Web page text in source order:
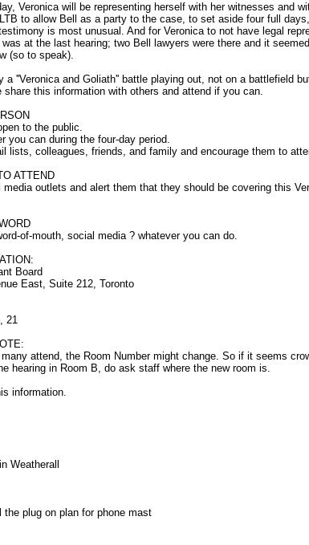
Veronica will be representing herself with her witnesses and
to allow Bell as a party to the case, to set aside four full
is most unusual. And for Veronica to not have legal
at the last hearing; two Bell lawyers were there and it
(so to speak).
a ''Veronica and Goliath'' battle playing out, not on a battlefield
share this information with others and attend if you can.
to the public.
you can during the four-day period.
lists, colleagues, friends, and family and encourage them to
ATTEND
media outlets and alert them that they should be covering this
of-mouth, social media ? whatever you can do.
Board
East, Suite 212, Toronto
21
many attend, the Room Number might change. So if it seems
hearing in Room B, do ask staff where the new room is.
information.
Weatherall
the plug on plan for phone mast